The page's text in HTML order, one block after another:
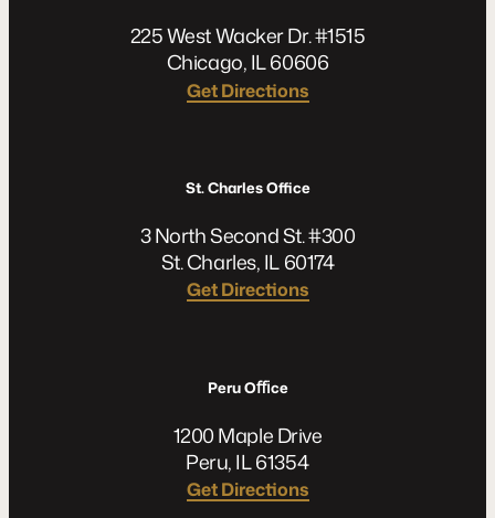
225 West Wacker Dr. #1515
Chicago, IL 60606
Get Directions
St. Charles Office
3 North Second St. #300
St. Charles, IL 60174
Get Directions
Peru Oﬃce
1200 Maple Drive
Peru, IL 61354
Get Directions